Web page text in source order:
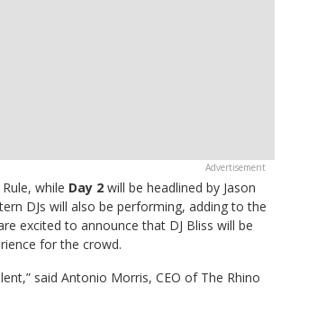
while Day 2 will be headlined by Jason
DJs will also be performing, adding to the
excited to announce that DJ Bliss will be
for the crowd.
said Antonio Morris, CEO of The Rhino